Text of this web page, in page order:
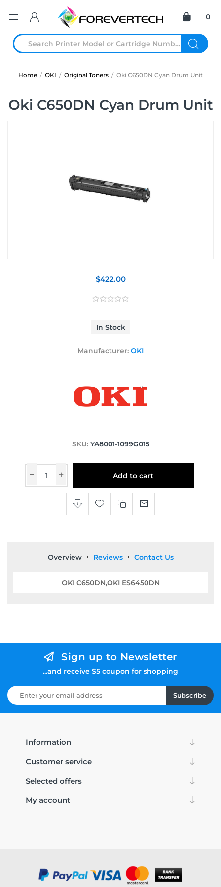
0
Home / OKI / Original Toners / Oki C650DN Cyan Drum Unit
Oki C650DN Cyan Drum Unit
$422.00
In Stock
Manufacturer: OKI
SKU: YA8001-1099G015
Add to cart
Overview Reviews Contact Us
OKI C650DN,OKI ES6450DN
Sign up to Newsletter
...and receive $5 coupon for shopping
Subscribe
Information
Customer service
Selected offers
My account